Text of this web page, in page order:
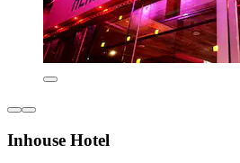
Inhouse Hotel